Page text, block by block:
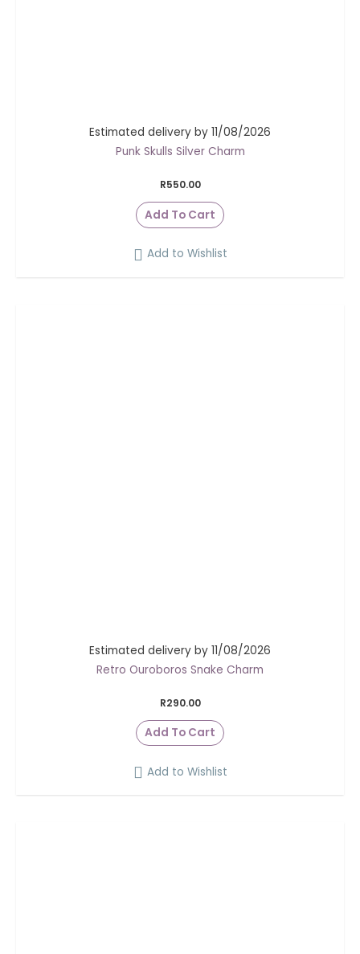
Estimated delivery by 11/08/2026
Punk Skulls Silver Charm
R550.00
Add To Cart
Add to Wishlist
Estimated delivery by 11/08/2026
Retro Ouroboros Snake Charm
R290.00
Add To Cart
Add to Wishlist